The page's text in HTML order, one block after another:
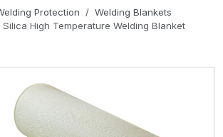
Protection
Welding Blankets
Silica High Temperature Welding Blanket